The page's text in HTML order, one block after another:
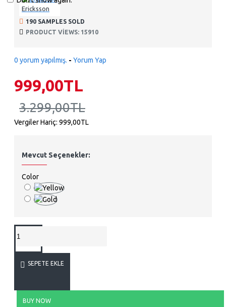
Ericksson
190 SAMPLES SOLD
PRODUCT VIEWS: 15910
0 yorum yapılmış. - Yorum Yap
999,00TL
3.299,00TL
Vergiler Hariç: 999,00TL
Mevcut Seçenekler:
Color
SEPETE EKLE
BUY NOW